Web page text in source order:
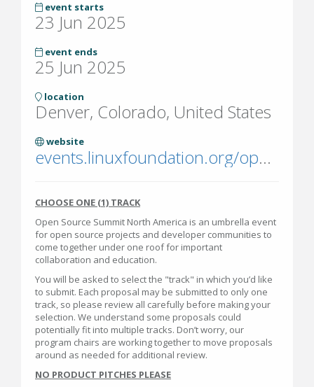
event starts
23 Jun 2025
event ends
25 Jun 2025
location
Denver, Colorado, United States
website
events.linuxfoundation.org/open-source-summit-north-america/
CHOOSE ONE (1) TRACK
Open Source Summit North America is an umbrella event
for open source projects and developer communities to
come together under one roof for important
collaboration and education.
You will be asked to select the "track" in which you’d like
to submit. Each proposal may be submitted to only one
track, so please review all carefully before making your
selection. We understand some proposals could
potentially fit into multiple tracks. Don’t worry, our
program chairs are working together to move proposals
around as needed for additional review.
NO PRODUCT PITCHES PLEASE